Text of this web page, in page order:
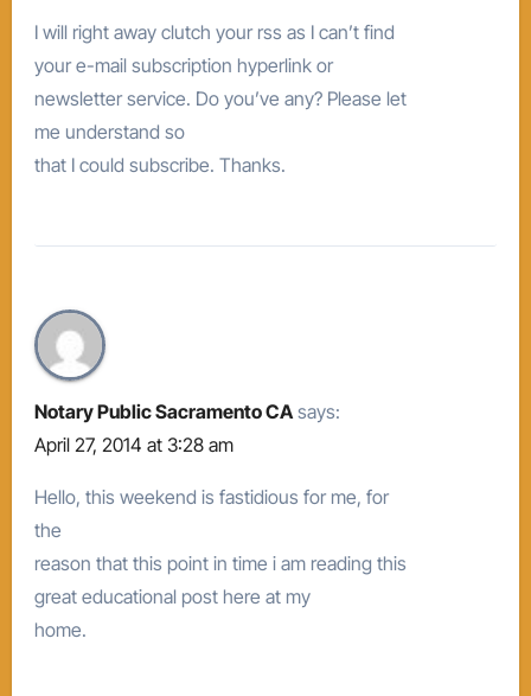
I will right away clutch your rss as I can’t find
your e-mail subscription hyperlink or
newsletter service. Do you’ve any? Please let
me understand so
that I could subscribe. Thanks.
Notary Public Sacramento CA says:
April 27, 2014 at 3:28 am
Hello, this weekend is fastidious for me, for
the
reason that this point in time i am reading this
great educational post here at my
home.